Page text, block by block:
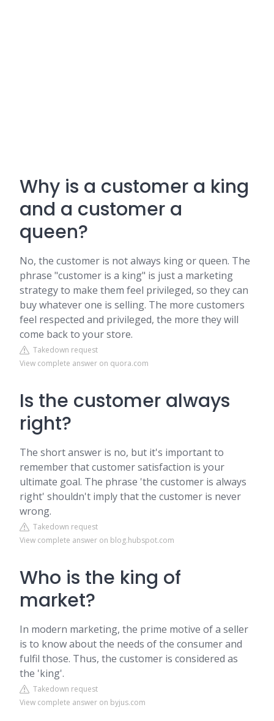
Why is a customer a king
and a customer a
queen?
No, the customer is not always king or queen. The
phrase "customer is a king" is just a marketing
strategy to make them feel privileged, so they can
buy whatever one is selling. The more customers
feel respected and privileged, the more they will
come back to your store.
Takedown request
View complete answer on quora.com
Is the customer always
right?
The short answer is no, but it's important to
remember that customer satisfaction is your
ultimate goal. The phrase 'the customer is always
right' shouldn't imply that the customer is never
wrong.
Takedown request
View complete answer on blog.hubspot.com
Who is the king of
market?
In modern marketing, the prime motive of a seller
is to know about the needs of the consumer and
fulfil those. Thus, the customer is considered as
the 'king'.
Takedown request
View complete answer on byjus.com